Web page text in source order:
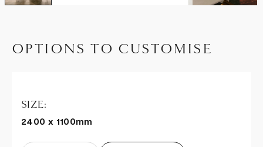
OPTIONS TO CUSTOMISE
SIZE:
2400 x 1100mm